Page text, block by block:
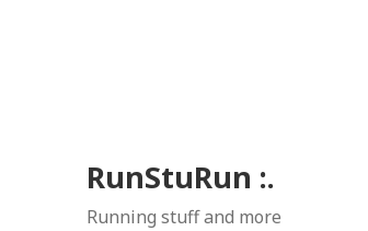
: Function
comments are ignored by all
RunStuRun :.
Running stuff and more